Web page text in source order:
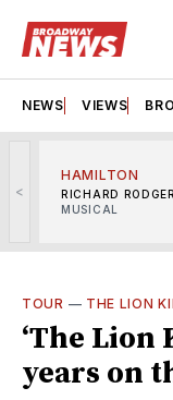
NEWS VIEWS
<
HAMILTON
RICHARD
MUSICAL
TOUR — THE LION
‘The Lion
years on